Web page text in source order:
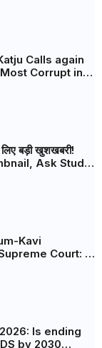
Calls again
Corrupt in
बड़ी खुशखबरी!
Ask Studio
Kavi
Court: A
Is ending
by 2030